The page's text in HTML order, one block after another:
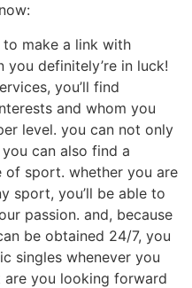
make a link with
you definitely’re in luck!
you’ll find
and whom you
level. you can not only
can also find a
of sport. whether you are
sport, you’ll be able to
passion. and, because
be obtained 24/7, you
singles whenever you
you looking forward